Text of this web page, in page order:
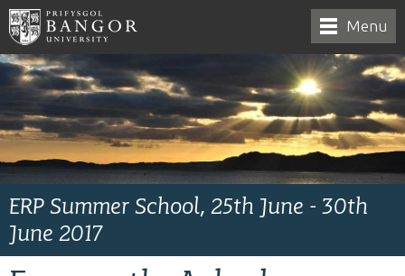
Menu
ERP Summer School, 25th June - 30th
June 2017